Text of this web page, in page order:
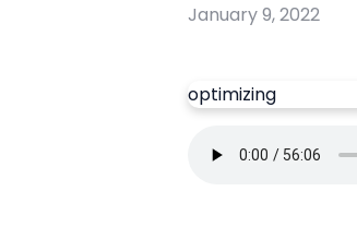
January 9, 2022
optimizing